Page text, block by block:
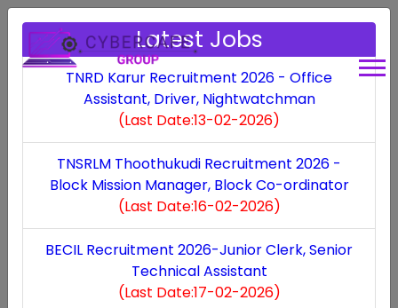
Contact Us​
Get in Touch
Latest Jobs
TNRD Karur Recruitment 2026 - Office
Assistant, Driver, Nightwatchman
(Last Date:13-02-2026)
TNSRLM Thoothukudi Recruitment 2026 -
Block Mission Manager, Block Co-ordinator
(Last Date:16-02-2026)
BECIL Recruitment 2026-Junior Clerk, Senior
Technical Assistant
(Last Date:17-02-2026)